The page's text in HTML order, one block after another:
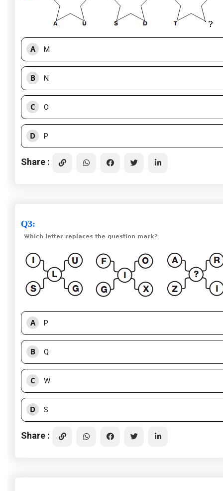
A M
B N
C O
D P
Share :
Q3:
A P
B Q
C W
D S
Share :